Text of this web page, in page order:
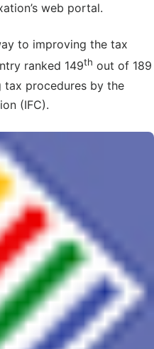
web portal.
to improving the tax
ranked 149th out of 189
procedures by the
(IFC).